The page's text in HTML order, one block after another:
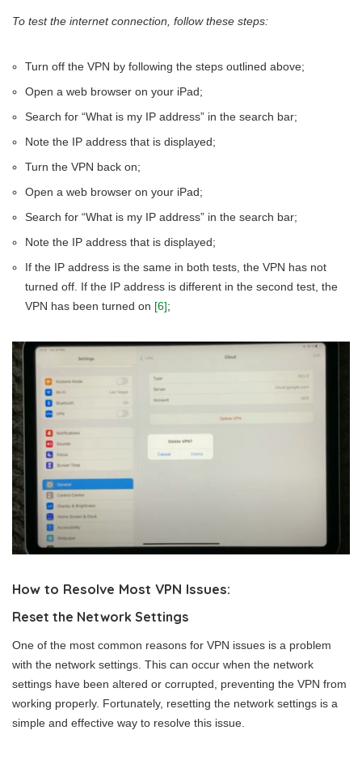
To test the internet connection, follow these steps:
Turn off the VPN by following the steps outlined above;
Open a web browser on your iPad;
Search for “What is my IP address” in the search bar;
Note the IP address that is displayed;
Turn the VPN back on;
Open a web browser on your iPad;
Search for “What is my IP address” in the search bar;
Note the IP address that is displayed;
If the IP address is the same in both tests, the VPN has not
turned off. If the IP address is different in the second test, the
VPN has been turned on [6];
How to Resolve Most VPN Issues:
Reset the Network Settings
One of the most common reasons for VPN issues is a problem
with the network settings. This can occur when the network
settings have been altered or corrupted, preventing the VPN from
working properly. Fortunately, resetting the network settings is a
simple and effective way to resolve this issue.